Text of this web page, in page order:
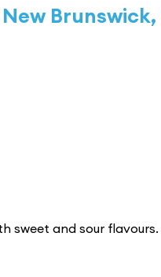
sweet and sour flavours.